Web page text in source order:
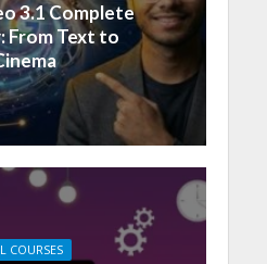
3.1 Complete
From Text to
COURSES